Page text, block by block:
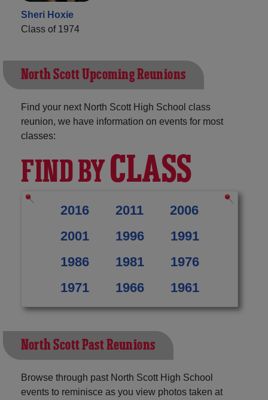
Sheri Hoxie
Class of 1974
North Scott Upcoming Reunions
Find your next North Scott High School class
reunion, we have information on events for most
classes:
FIND BYCLASS
2016 2011
2006
2001
1996
1991
1986
1981
1976
1971
1966 1961
North Scott Past Reunions
Browse through past North Scott High School
events to reminisce as you view photos taken at